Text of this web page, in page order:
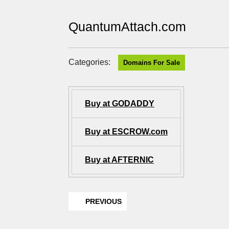
QuantumAttach.com
Categories: Domains For Sale
Buy at GODADDY
Buy at ESCROW.com
Buy at AFTERNIC
PREVIOUS